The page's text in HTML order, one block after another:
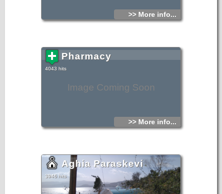
>> More info...
Image Coming Soon
Pharmacy
4043 hits
>> More info...
Aghia Paraskevi
3946 hits